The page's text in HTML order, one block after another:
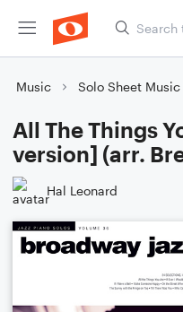
Music Solo Sheet
All The Things
version] (arr.
Hal Leonard